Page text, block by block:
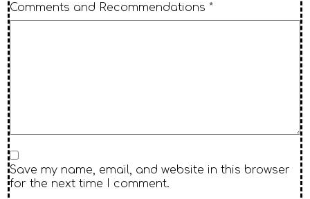
Comments and Recommendations *
Save my name, email, and website in this browser
for the next time I comment.